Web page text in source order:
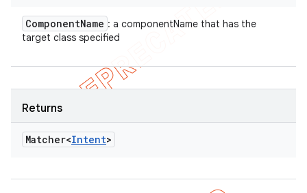
ComponentName : a componentName that has the
target class specified
Returns
Matcher<Intent>